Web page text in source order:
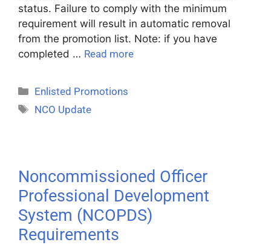
status. Failure to comply with the minimum
requirement will result in automatic removal
from the promotion list. Note: if you have
completed … Read more
Enlisted Promotions
NCO Update
Noncommissioned Officer
Professional Development
System (NCOPDS)
Requirements